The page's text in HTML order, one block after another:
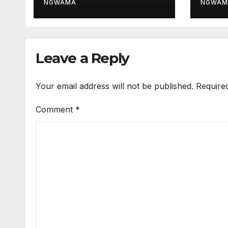
After ₦200m
Recovery
NGWAMA
for
Leave a Reply
Your email address will not be published.
Comment *